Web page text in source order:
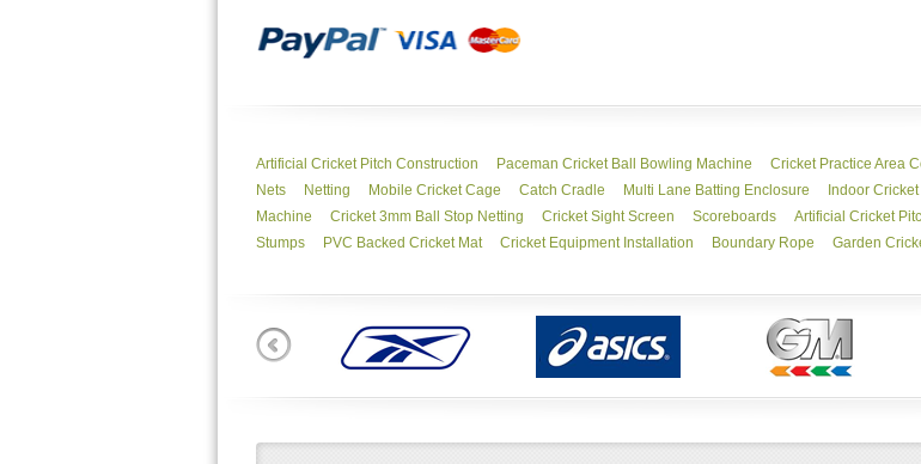
Artificial Cricket Pitch Construction Paceman Cricket Ball Bowling Machine Cricket Practice Area
Nets
Netting Mobile Cricket Cage Catch Cradle Multi Lane Batting Enclosure Indoor
Machine
Cricket 3mm Ball Stop Netting Cricket Sight Screen Scoreboards Artificial Cricket
Stumps
PVC Backed Cricket Mat Cricket Equipment Installation Boundary Rope Garden